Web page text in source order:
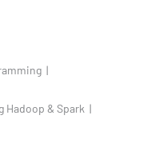
|
Hadoop & Spark |